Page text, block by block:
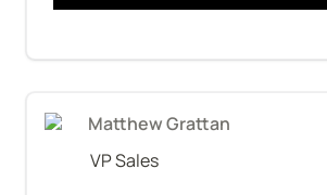
Matthew Grattan
VP Sales